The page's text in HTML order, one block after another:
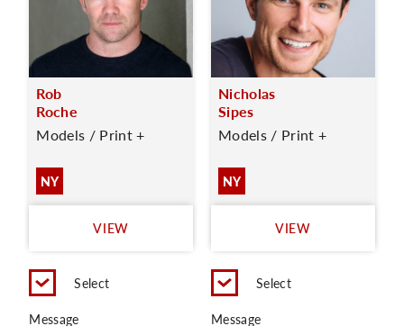
Rob
Roche
Models / Print +
NY
VIEW
Select
Message
Nicholas
Sipes
Models / Print +
NY
VIEW
Select
Message